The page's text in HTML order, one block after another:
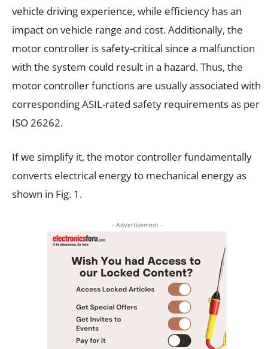
vehicle driving experience, while efficiency has an
impact on vehicle range and cost. Additionally, the
motor controller is safety-critical since a malfunction
with the system could result in a hazard. Thus, the
motor controller functions are usually associated with
corresponding ASIL-rated safety requirements as per
ISO 26262.
If we simplify it, the motor controller fundamentally
converts electrical energy to mechanical energy as
shown in Fig. 1.
- Advertisement -